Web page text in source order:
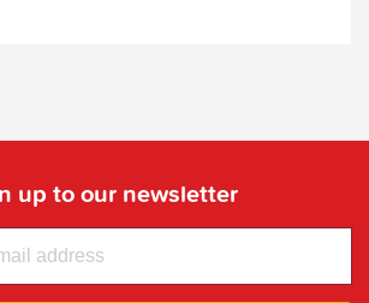
up to our newsletter